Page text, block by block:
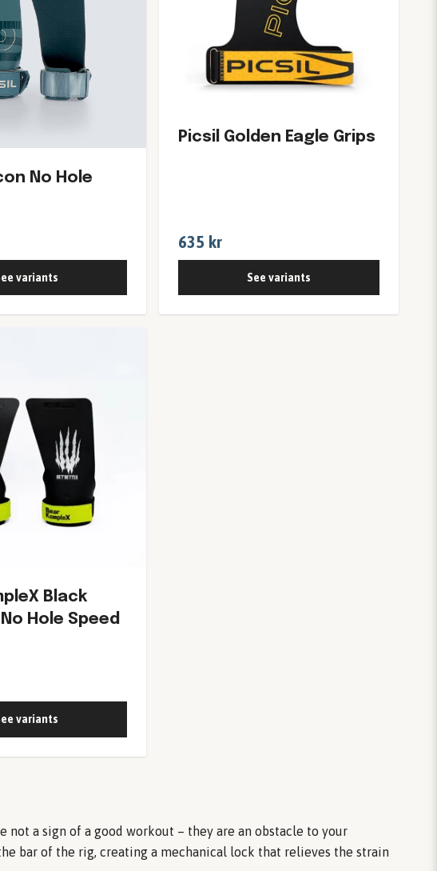
No Hole
variants
Picsil Golden Eagle Grips
635 kr
See variants
Black
Hole Speed
variants
a sign of a good workout – they are an obstacle to your
bar of the rig, creating a mechanical lock that relieves the strain